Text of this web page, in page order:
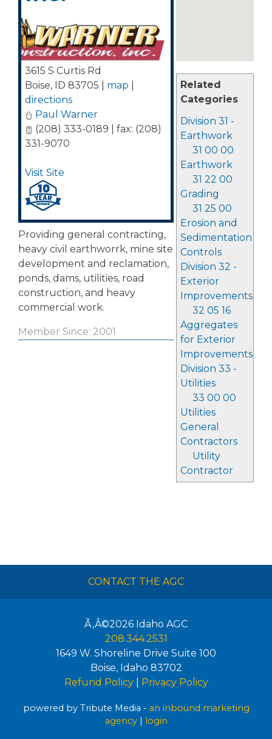
Related
Categories
Division 31 -
Earthwork
31 00 00
Earthwork
31 22 00
Grading
31 25 00
Erosion and
Sedimentation
Controls
Division 32 -
Exterior
Improvements
32 05 16
Aggregates
for Exterior
Improvements
Division 33 -
Utilities
33 00 00
Utilities
General
Contractors
Utility
Contractor
3615 S Curtis Rd
Boise, ID 83705 map
directions
Paul Warner
(208) 333-0189 | fax: (208)
331-9070
Visit Site
Providing general contracting,
heavy civil earthworrk, mine site
development and reclamation,
ponds, dams, utilities, road
construction, and heavy
commercial work.
Member Since: 2001
CONTACT THE AGC
Ã‚Â©2026 Idaho AGC
208.344.2531
1649 W. Shoreline Drive Suite 100
Boise, Idaho 83702
Refund Policy| Privacy Policy
powered by Tribute Media - an inbound marketing
agency| login